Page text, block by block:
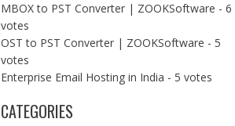
MBOX to PST Converter | ZOOKSoftware - 6
votes
OST to PST Converter | ZOOKSoftware - 5
votes
Enterprise Email Hosting in India - 5 votes
CATEGORIES